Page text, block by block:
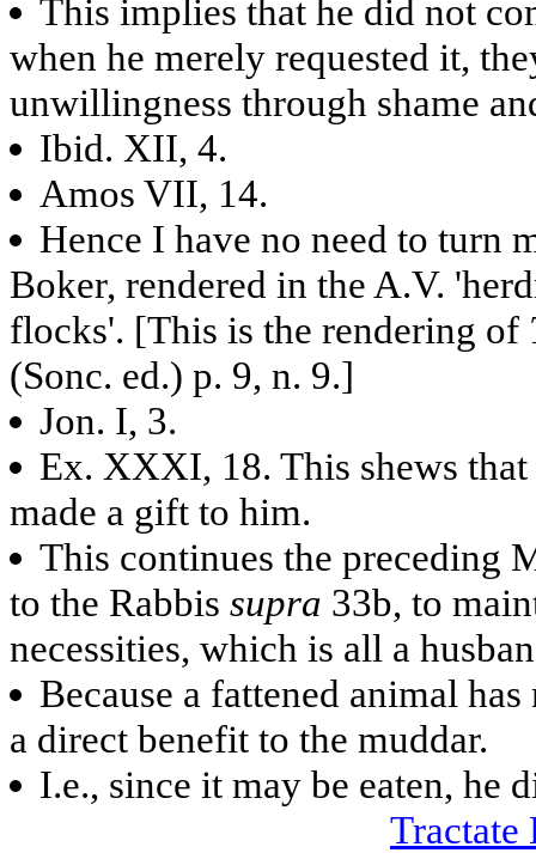
This implies that he did not
when he merely requested it,
unwillingness through shame
Ibid. XII, 4.
Amos VII, 14.
Hence I have no need to turn
Boker, rendered in the A.V.
flocks'. [This is the rendering of
(Sonc. ed.) p. 9, n. 9.]
Jon. I, 3.
Ex. XXXI, 18. This shews
made a gift to him.
This continues the preceding
to the Rabbis supra 33b, to
necessities, which is all a
Because a fattened animal
a direct benefit to the muddar.
I.e., since it may be eaten, he
Tractate